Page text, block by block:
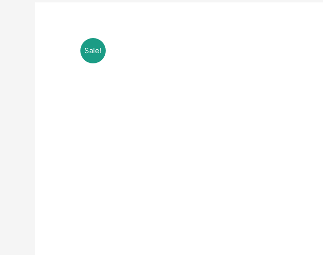
Sale!